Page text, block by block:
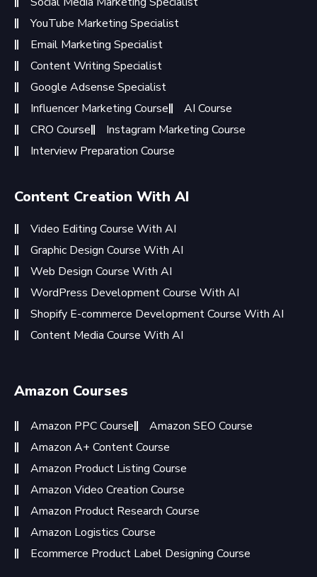
YouTube Marketing Specialist
Email Marketing Specialist
Content Writing Specialist
Google Adsense Specialist
Influencer Marketing Course
AI Course
CRO Course
Instagram Marketing Course
Interview Preparation Course
Content Creation With AI
Video Editing Course With AI
Graphic Design Course With AI
Web Design Course With AI
WordPress Development Course With AI
Shopify E-commerce Development Course With AI
Content Media Course With AI
Amazon Courses
Amazon PPC Course
Amazon SEO Course
Amazon A+ Content Course
Amazon Product Listing Course
Amazon Video Creation Course
Amazon Product Research Course
Amazon Logistics Course
Ecommerce Product Label Designing Course